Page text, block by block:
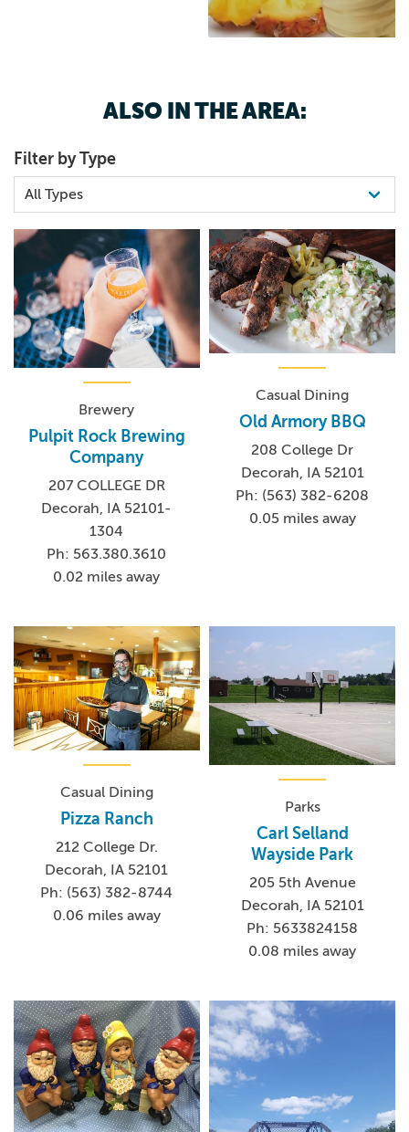
ALSO IN THE AREA:
Filter by Type
Brewery
Pulpit Rock Brewing
Company
207 COLLEGE DR
Decorah, IA 52101-
1304
Ph: 563.380.3610
0.02 miles away
Casual Dining
Old Armory BBQ
208 College Dr
Decorah, IA 52101
Ph: (563) 382-6208
0.05 miles away
Casual Dining
Pizza Ranch
212 College Dr.
Decorah, IA 52101
Ph: (563) 382-8744
0.06 miles away
Parks
Carl Selland
Wayside Park
205 5th Avenue
Decorah, IA 52101
Ph: 5633824158
0.08 miles away